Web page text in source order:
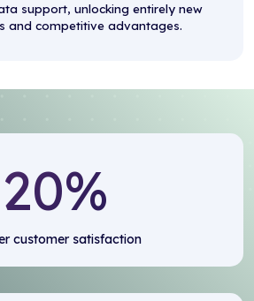
support, unlocking entirely new
and competitive advantages.
20%
customer satisfaction